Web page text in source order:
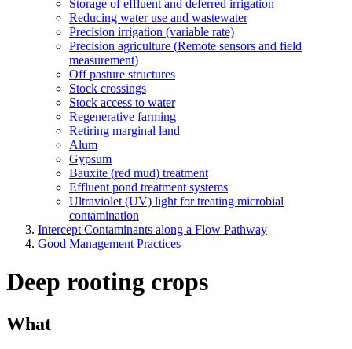
Storage of effluent and deferred irrigation
Reducing water use and wastewater
Precision irrigation (variable rate)
Precision agriculture (Remote sensors and field
measurement)
Off pasture structures
Stock crossings
Stock access to water
Regenerative farming
Retiring marginal land
Alum
Gypsum
Bauxite (red mud) treatment
Effluent pond treatment systems
Ultraviolet (UV) light for treating microbial
contamination
Intercept Contaminants along a Flow Pathway
Good Management Practices
Deep rooting crops
What